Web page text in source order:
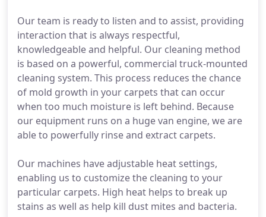
Our team is ready to listen and to assist, providing
interaction that is always respectful,
knowledgeable and helpful. Our cleaning method
is based on a powerful, commercial truck-mounted
cleaning system. This process reduces the chance
of mold growth in your carpets that can occur
when too much moisture is left behind. Because
our equipment runs on a huge van engine, we are
able to powerfully rinse and extract carpets.
Our machines have adjustable heat settings,
enabling us to customize the cleaning to your
particular carpets. High heat helps to break up
stains as well as help kill dust mites and bacteria.